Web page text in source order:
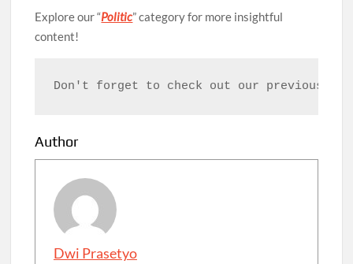
Explore our “Politic” category for more insightful
content!
Don't forget to check out our previous
Author
Dwi Prasetyo